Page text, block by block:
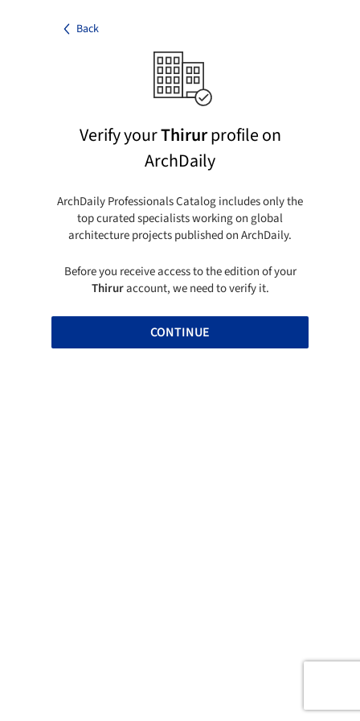
Back
Verify yourThirurprofile on
ArchDaily
ArchDaily Professionals Catalog includes only the
top curated specialists working on global
architecture projects published on ArchDaily.
Before you receive access to the edition of your
Thiruraccount, we need to verify it.
CONTINUE